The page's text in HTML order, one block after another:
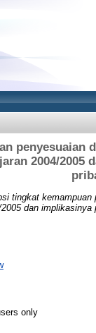
penyesuaian
2004/
tingkat
dan
only